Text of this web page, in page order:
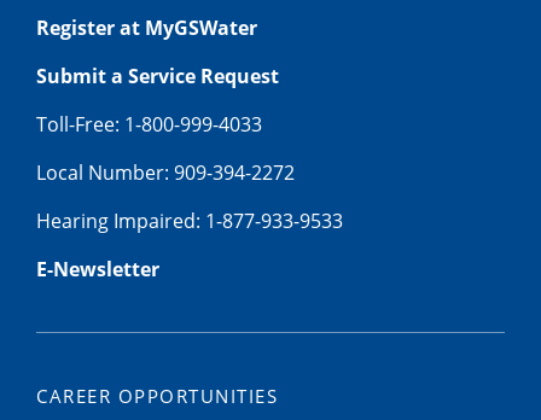
Register at MyGSWater
Submit a Service Request
Toll-Free: 1-800-999-4033
Local Number: 909-394-2272
Hearing Impaired: 1-877-933-9533
E-Newsletter
CAREER OPPORTUNITIES